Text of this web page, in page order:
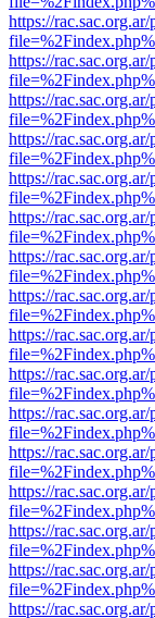
https://
https://
https://
https://
https://
https://
https://
https://
https://
https://
https://
https://
https://
https://
https://
https://